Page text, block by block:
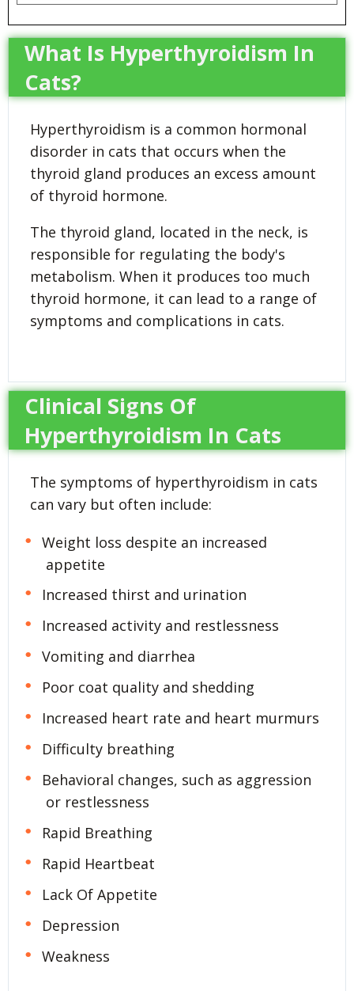
What Is Hyperthyroidism In
Cats?
Hyperthyroidism is a common hormonal
disorder in cats that occurs when the
thyroid gland produces an excess amount
of thyroid hormone.
The thyroid gland, located in the neck, is
responsible for regulating the body's
metabolism. When it produces too much
thyroid hormone, it can lead to a range of
symptoms and complications in cats.
Clinical Signs Of
Hyperthyroidism In Cats
The symptoms of hyperthyroidism in cats
can vary but often include:
Weight loss despite an increased
appetite
Increased thirst and urination
Increased activity and restlessness
Vomiting and diarrhea
Poor coat quality and shedding
Increased heart rate and heart murmurs
Difficulty breathing
Behavioral changes, such as aggression
or restlessness
Rapid Breathing
Rapid Heartbeat
Lack Of Appetite
Depression
Weakness